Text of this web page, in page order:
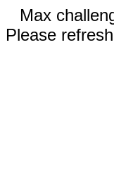
Max
Please